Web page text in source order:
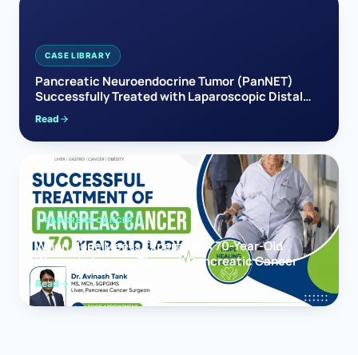
CASE LIBRARY
Pancreatic Neuroendocrine Tumor (PanNET)
Successfully Treated with Laparoscopic Distal
Pancreatectomy
Read
PANCREAS CANCER
When Hope Meets Expertise: A 70-Year-Old
Woman’s Journey Through Pancreatic Cancer
Read